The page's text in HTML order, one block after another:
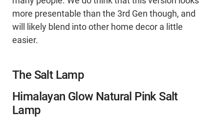
more presentable than the 3rd Gen though, and
will likely blend into other home decor a little
easier.
The Salt Lamp
Himalayan Glow Natural Pink Salt
Lamp